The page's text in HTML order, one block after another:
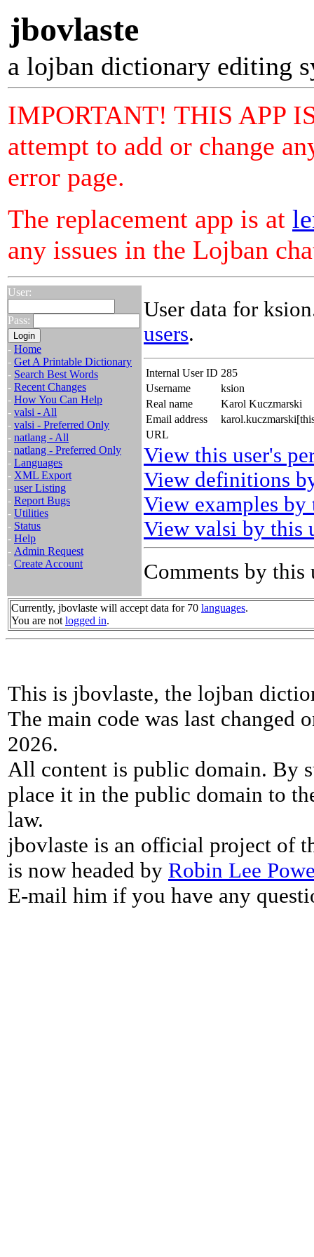
jbovlaste
a lojban dictionary editing
IMPORTANT! THIS APP
attempt to add or change
error page.
The replacement app is at
any issues in the Lojban
User:
Pass:
- Home
- Get A Printable Dictionary
- Search Best Words
- Recent Changes
- How You Can Help
- valsi - All
- valsi - Preferred Only
- natlang - All
- natlang - Preferred Only
- Languages
- XML Export
- user Listing
- Report Bugs
- Utilities
- Status
- Help
- Admin Request
- Create Account
User data for
users.
Internal User ID 285
Username
ksion
Real name
Karol Kuczmarski
Email address
URL
View this user's
View definitions
View examples by
View valsi by this
Comments by this
Currently, jbovlaste will accept data for 70 languages.
You are not logged in.
This is jbovlaste, the lojban
The main code was last changed
2026.
All content is public domain. By
place it in the public domain to
law.
jbovlaste is an official project of
is now headed by Robin Lee
E-mail him if you have any